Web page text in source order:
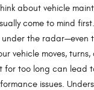
about vehicle
come to mind
under the radar—even
vehicle moves,
for too long can lead
issues.